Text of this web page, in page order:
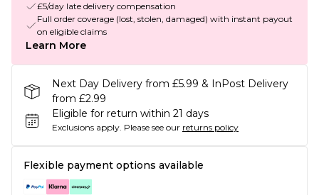
£5/day late delivery compensation
Full order coverage (lost, stolen, damaged) with instant payout
on eligible claims
Learn More
Next Day Delivery from £5.99 & InPost Delivery
from £2.99
Eligible for return within 21 days
Exclusions apply. Please see our returns policy
Flexible payment options available